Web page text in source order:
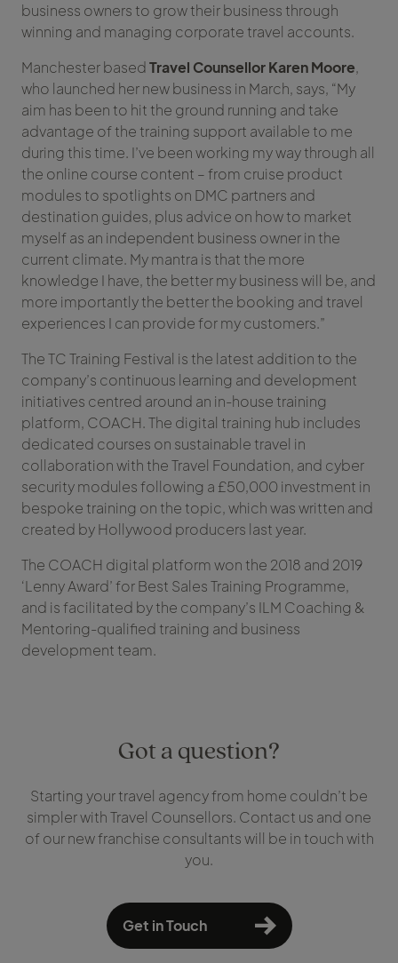
business owners to grow their business through
winning and managing corporate travel accounts.
Manchester basedTravel Counsellor Karen Moore,
who launched her new business in March, says, “My
aim has been to hit the ground running and take
advantage of the training support available to me
during this time. I’ve been working my way through all
the online course content – from cruise product
modules to spotlights on DMC partners and
destination guides, plus advice on how to market
myself as an independent business owner in the
current climate. My mantra is that the more
knowledge I have, the better my business will be, and
more importantly the better the booking and travel
experiences I can provide for my customers.”
The TC Training Festival is the latest addition to the
company’s continuous learning and development
initiatives centred around an in-house training
platform, COACH. The digital training hub includes
dedicated courses on sustainable travel in
collaboration with the Travel Foundation, and cyber
security modules following a £50,000 investment in
bespoke training on the topic, which was written and
created by Hollywood producers last year.
The COACH digital platform won the 2018 and 2019
‘Lenny Award’ for Best Sales Training Programme,
and is facilitated by the company’s ILM Coaching &
Mentoring-qualified training and business
development team.
Got a question?
Starting your travel agency from home couldn’t be
simpler with Travel Counsellors. Contact us and one
of our new franchise consultants will be in touch with
you.
Get in Touch